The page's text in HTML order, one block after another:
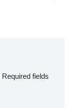
Required fields